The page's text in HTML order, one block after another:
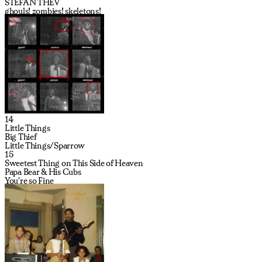
STEFAN THEV
ghouls! zombies! skeletons!
14
Little Things
Big Thief
Little Things/Sparrow
15
Sweetest Thing on This Side of Heaven
Papa Bear & His Cubs
You're so Fine